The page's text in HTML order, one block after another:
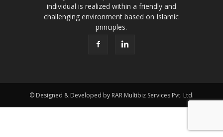
individual is realized within a friendly and
challenging environment based on Islamic
principles.
© Designed & Developed by RAR Multibiz Services Pvt. Ltd.